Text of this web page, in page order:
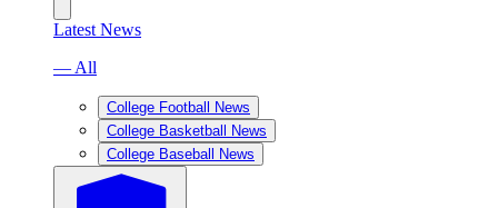
Latest News
— All
College Football News
College Basketball News
College Baseball News